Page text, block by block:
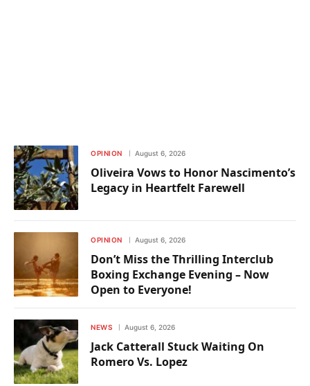
OPINION August 6, 2026
Oliveira Vows to Honor Nascimento’s
Legacy in Heartfelt Farewell
OPINION August 6, 2026
Don’t Miss the Thrilling Interclub
Boxing Exchange Evening – Now
Open to Everyone!
NEWS August 6, 2026
Jack Catterall Stuck Waiting On
Romero Vs. Lopez